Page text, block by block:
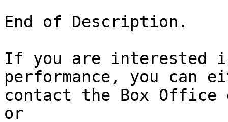
End of Description.
If you are interested
performance, you can
contact the Box